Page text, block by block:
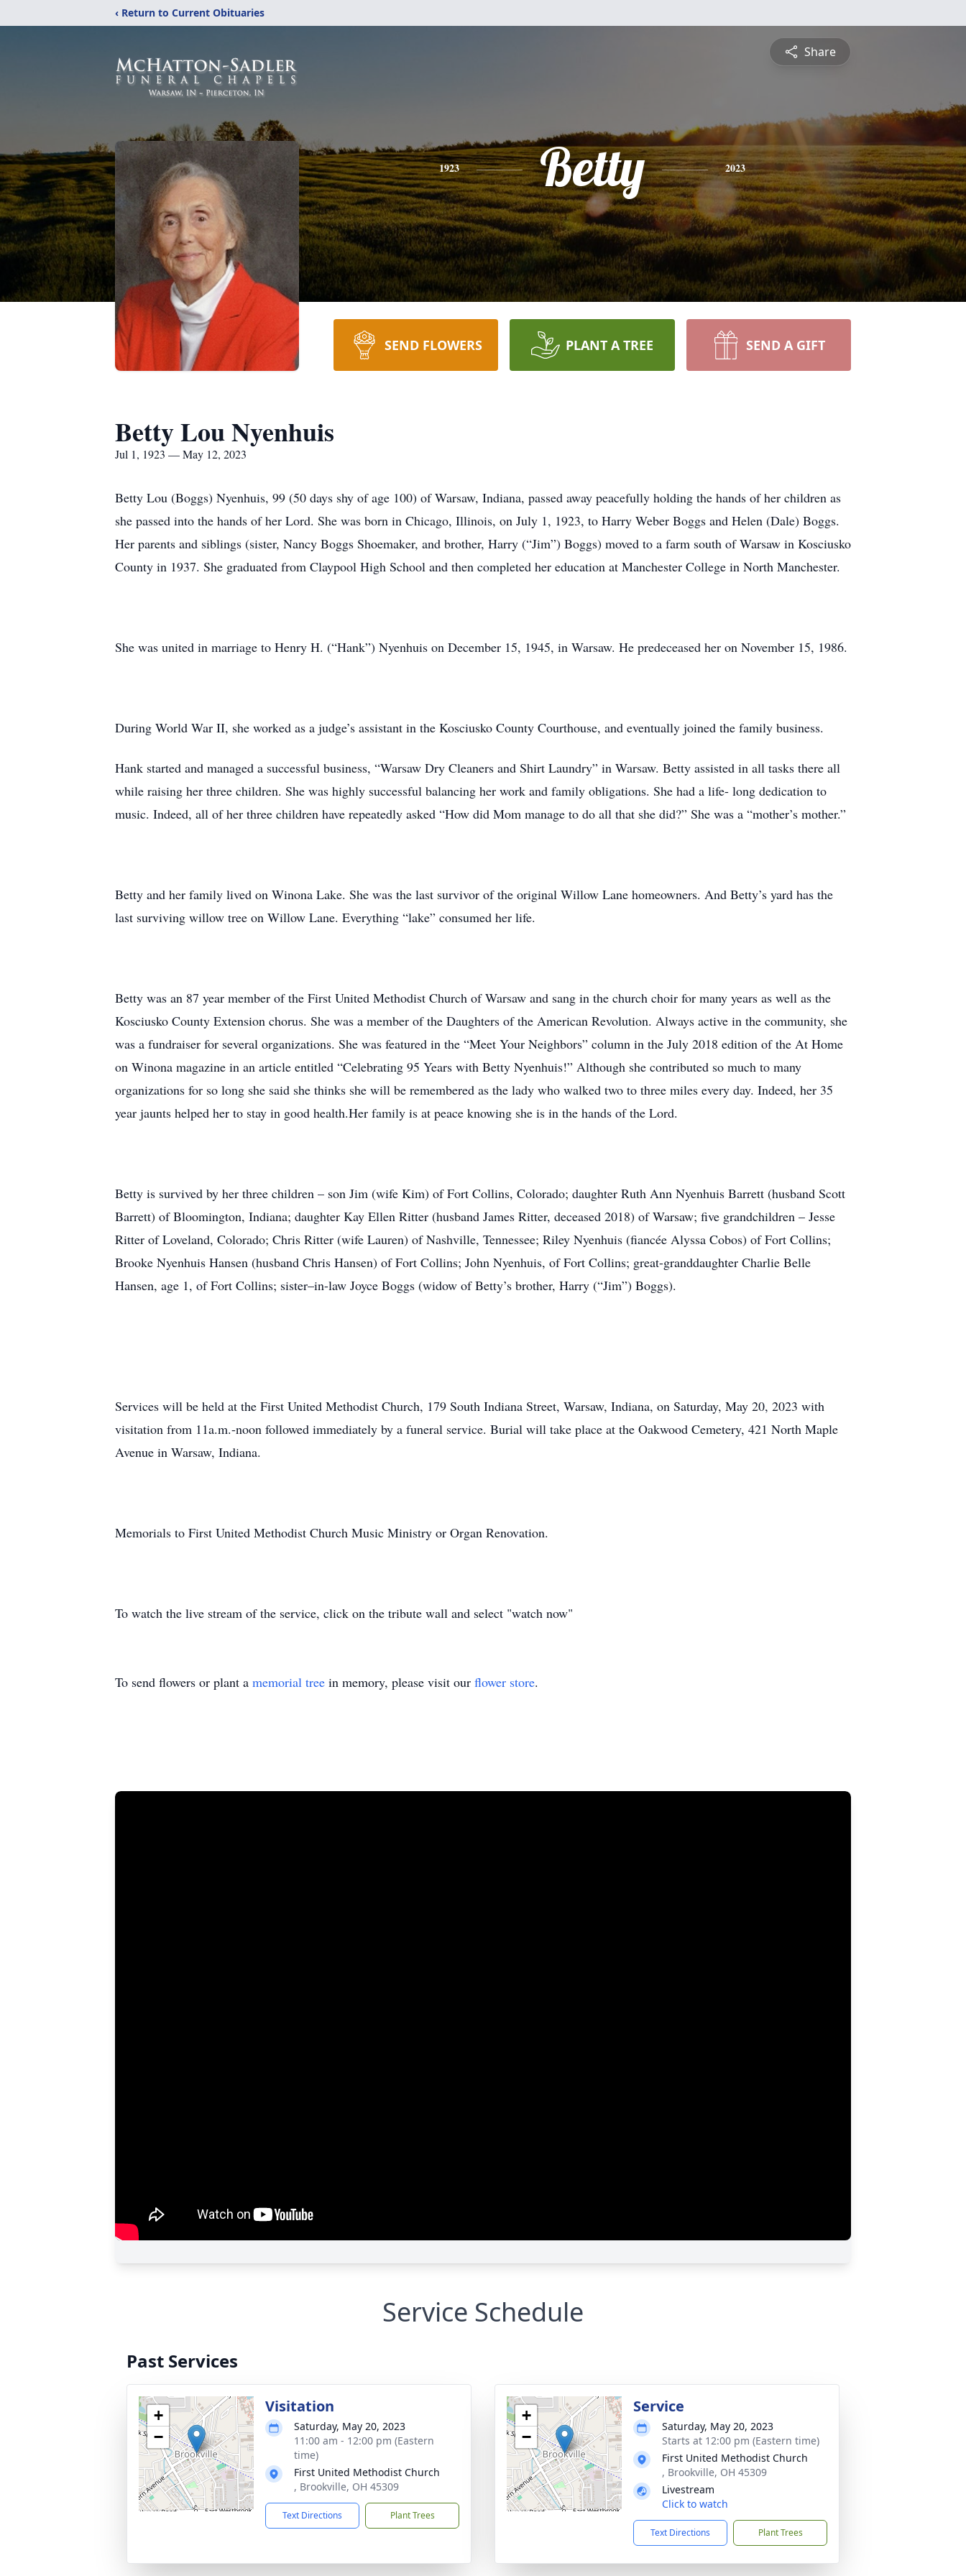
‹ Return to Current Obituaries
Share
1923 Betty 2023
SEND FLOWERS PLANT A TREE SEND A GIFT
Betty Lou Nyenhuis
Jul 1, 1923 — May 12, 2023
Betty Lou (Boggs) Nyenhuis, 99 (50 days shy of age 100) of Warsaw, Indiana, passed away peacefully holding the hands of her children as
she passed into the hands of her Lord. She was born in Chicago, Illinois, on July 1, 1923, to Harry Weber Boggs and Helen (Dale) Boggs.
Her parents and siblings (sister, Nancy Boggs Shoemaker, and brother, Harry (“Jim”) Boggs) moved to a farm south of Warsaw in Kosciusko
County in 1937. She graduated from Claypool High School and then completed her education at Manchester College in North Manchester.
She was united in marriage to Henry H. (“Hank”) Nyenhuis on December 15, 1945, in Warsaw. He predeceased her on November 15, 1986.
During World War II, she worked as a judge’s assistant in the Kosciusko County Courthouse, and eventually joined the family business.
Hank started and managed a successful business, “Warsaw Dry Cleaners and Shirt Laundry” in Warsaw. Betty assisted in all tasks there all
while raising her three children. She was highly successful balancing her work and family obligations. She had a life- long dedication to
music. Indeed, all of her three children have repeatedly asked “How did Mom manage to do all that she did?” She was a “mother’s mother.”
Betty and her family lived on Winona Lake. She was the last survivor of the original Willow Lane homeowners. And Betty’s yard has the
last surviving willow tree on Willow Lane. Everything “lake” consumed her life.
Betty was an 87 year member of the First United Methodist Church of Warsaw and sang in the church choir for many years as well as the
Kosciusko County Extension chorus. She was a member of the Daughters of the American Revolution. Always active in the community, she
was a fundraiser for several organizations. She was featured in the “Meet Your Neighbors” column in the July 2018 edition of the At Home
on Winona magazine in an article entitled “Celebrating 95 Years with Betty Nyenhuis!” Although she contributed so much to many
organizations for so long she said she thinks she will be remembered as the lady who walked two to three miles every day. Indeed, her 35
year jaunts helped her to stay in good health.Her family is at peace knowing she is in the hands of the Lord.
Betty is survived by her three children – son Jim (wife Kim) of Fort Collins, Colorado; daughter Ruth Ann Nyenhuis Barrett (husband Scott
Barrett) of Bloomington, Indiana; daughter Kay Ellen Ritter (husband James Ritter, deceased 2018) of Warsaw; five grandchildren – Jesse
Ritter of Loveland, Colorado; Chris Ritter (wife Lauren) of Nashville, Tennessee; Riley Nyenhuis (fiancée Alyssa Cobos) of Fort Collins;
Brooke Nyenhuis Hansen (husband Chris Hansen) of Fort Collins; John Nyenhuis, of Fort Collins; great-granddaughter Charlie Belle
Hansen, age 1, of Fort Collins; sister–in-law Joyce Boggs (widow of Betty’s brother, Harry (“Jim”) Boggs).
Services will be held at the First United Methodist Church, 179 South Indiana Street, Warsaw, Indiana, on Saturday, May 20, 2023 with
visitation from 11a.m.-noon followed immediately by a funeral service. Burial will take place at the Oakwood Cemetery, 421 North Maple
Avenue in Warsaw, Indiana.
Memorials to First United Methodist Church Music Ministry or Organ Renovation.
To watch the live stream of the service, click on the tribute wall and select "watch now"
To send flowers or plant a memorial tree in memory, please visit our flower store.
Service Schedule
Past Services
+
−
Visitation
Saturday, May 20, 2023
11:00 am - 12:00 pm (Eastern
time)
First United Methodist Church
, Brookville, OH 45309
Text Directions Plant Trees
+
−
Service
Saturday, May 20, 2023
Starts at 12:00 pm (Eastern time)
First United Methodist Church
, Brookville, OH 45309
Livestream
Click to watch
Text Directions Plant Trees